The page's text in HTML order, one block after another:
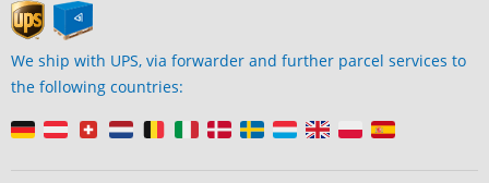
We ship with UPS, via forwarder and further parcel services to
the following countries: